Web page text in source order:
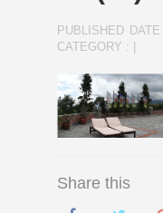
PUBLISHED
CATEGORY :
Share this